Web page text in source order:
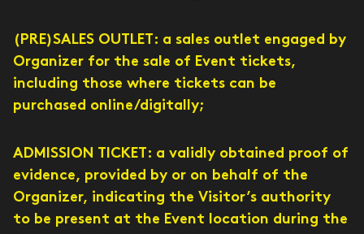
(PRE)SALES OUTLET: a sales outlet engaged by
Organizer for the sale of Event tickets,
including those where tickets can be
purchased online/digitally;
ADMISSION TICKET: a validly obtained proof of
evidence, provided by or on behalf of the
Organizer, indicating the Visitor’s authority
to be present at the Event location during the